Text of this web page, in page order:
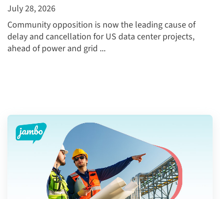
July 28, 2026
Community opposition is now the leading cause of
delay and cancellation for US data center projects,
ahead of power and grid ...